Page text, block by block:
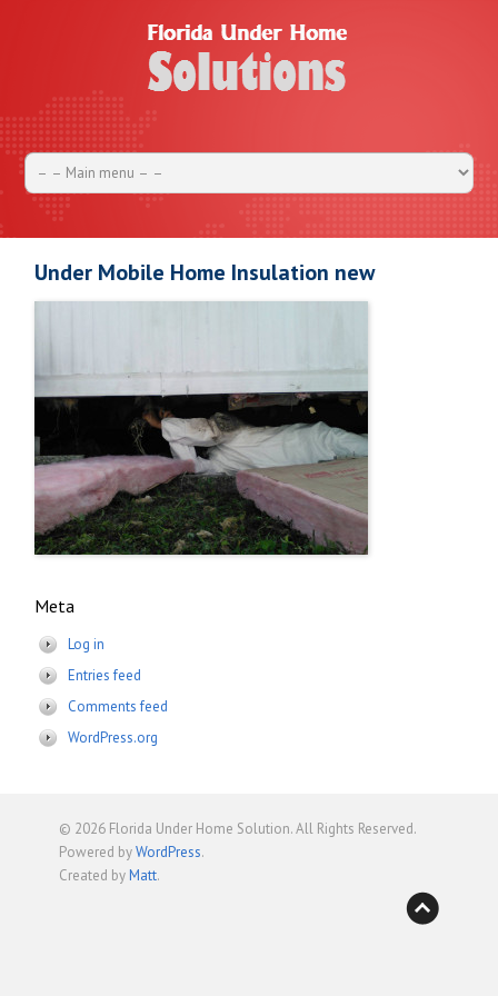
Under Mobile Home Insulation new
Meta
Log in
Entries feed
Comments feed
WordPress.org
© 2026 Florida Under Home Solution. All Rights Reserved.
Powered byWordPress.
Created byMatt.